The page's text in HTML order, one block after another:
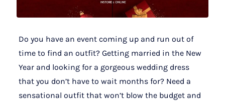
Do you have an event coming up and run out of
time to find an outfit? Getting married in the New
Year and looking for a gorgeous wedding dress
that you don’t have to wait months for? Need a
sensational outfit that won’t blow the budget and